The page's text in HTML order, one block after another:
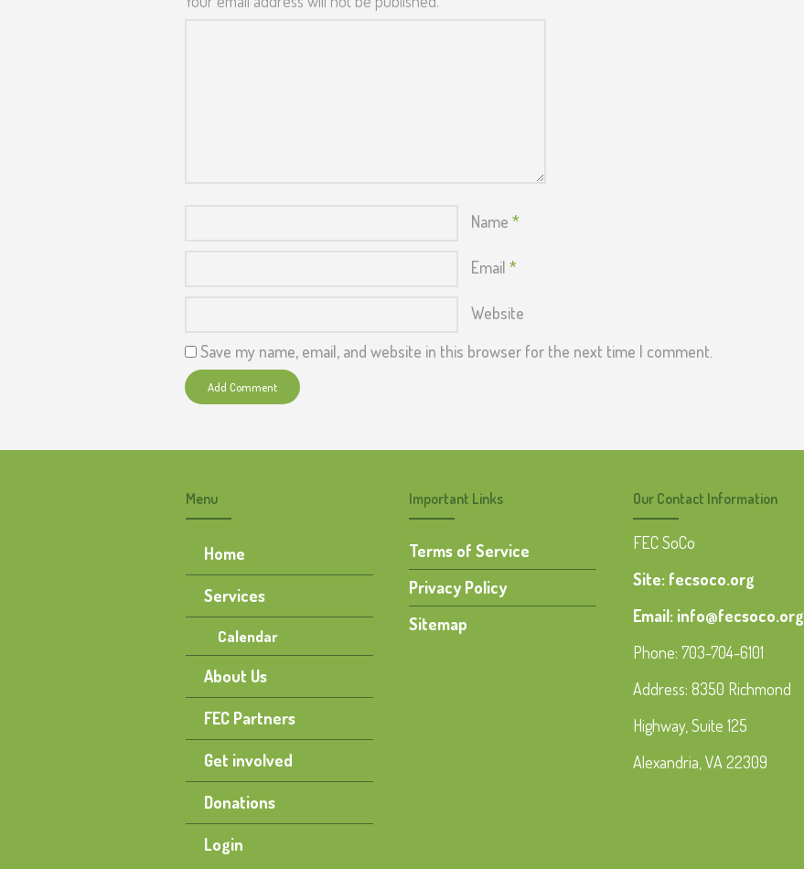
Name *
Email *
Website
Save my name, email, and website in this browser for the next time I comment.
Menu
Home
Services
Calendar
About Us
FEC Partners
Get involved
Donations
Login
Important Links
Terms of Service
Privacy Policy
Sitemap
Our Contact Information
FEC SoCo
Site: fecsoco.org
Email: info@fecsoco.org
Phone: 703-704-6101
Address: 8350 Richmond
Highway, Suite 125
Alexandria, VA 22309